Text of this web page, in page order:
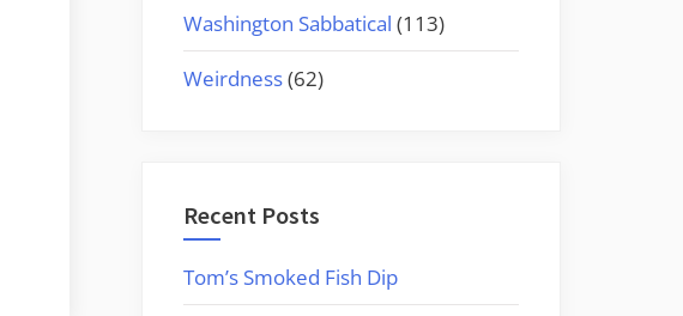
Washington Sabbatical (113)
Weirdness(62)
Recent Posts
Tom’s Smoked Fish Dip